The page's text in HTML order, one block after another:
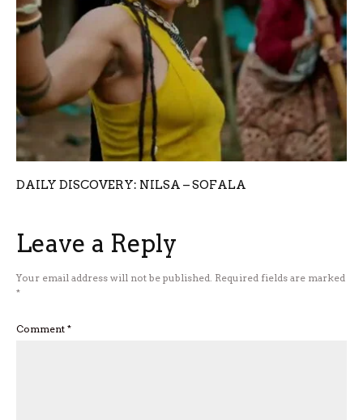
DAILY DISCOVERY: NILSA – SOFALA
Leave a Reply
Your email address will not be published. Required fields are marked
*
Comment *